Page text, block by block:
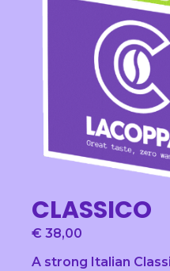
CLASSICO
€ 38,00
A strong Italian